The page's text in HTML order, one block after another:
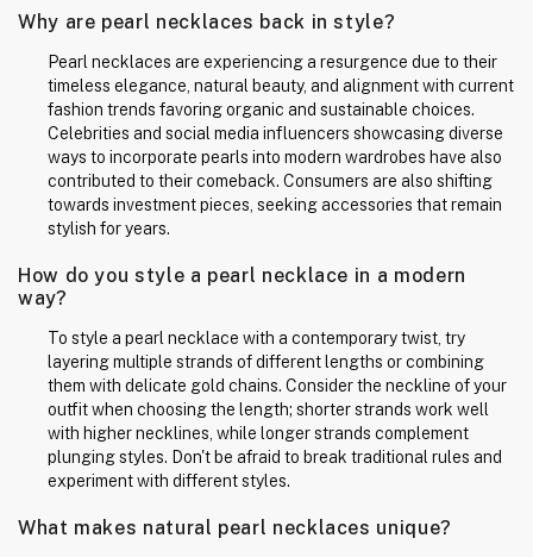
Why are pearl necklaces back in style?
Pearl necklaces are experiencing a resurgence due to their
timeless elegance, natural beauty, and alignment with current
fashion trends favoring organic and sustainable choices.
Celebrities and social media influencers showcasing diverse
ways to incorporate pearls into modern wardrobes have also
contributed to their comeback. Consumers are also shifting
towards investment pieces, seeking accessories that remain
stylish for years.
How do you style a pearl necklace in a modern
way?
To style a pearl necklace with a contemporary twist, try
layering multiple strands of different lengths or combining
them with delicate gold chains. Consider the neckline of your
outfit when choosing the length; shorter strands work well
with higher necklines, while longer strands complement
plunging styles. Don't be afraid to break traditional rules and
experiment with different styles.
What makes natural pearl necklaces unique?